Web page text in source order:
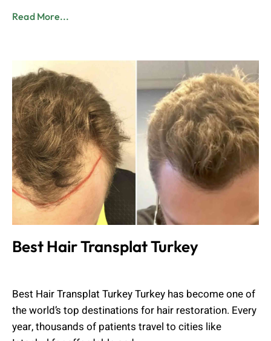
Read More...
Best Hair Transplat Turkey
Best Hair Transplat Turkey Turkey has become one of
the world’s top destinations for hair restoration. Every
year, thousands of patients travel to cities like